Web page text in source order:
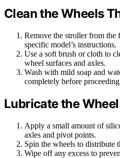
Clean the Wheels
Remove the stroller from
specific model’s instructions.
Use a soft brush or cloth to
wheel surfaces and axles.
Wash with mild soap and
completely before
Lubricate the
Apply a small amount of
axles and pivot points.
Spin the wheels to distribute
Wipe off any excess to